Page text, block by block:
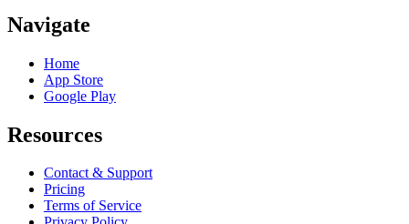
Navigate
Home
App Store
Google Play
Resources
Contact & Support
Pricing
Terms of Service